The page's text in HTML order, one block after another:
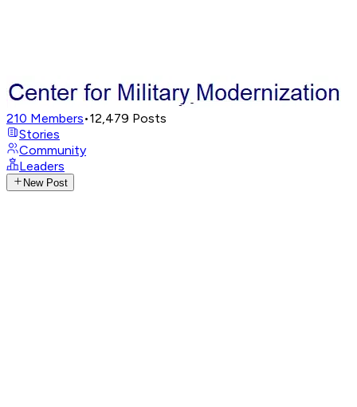
210 Members•12,479 Posts
Stories
Community
Leaders
New Post